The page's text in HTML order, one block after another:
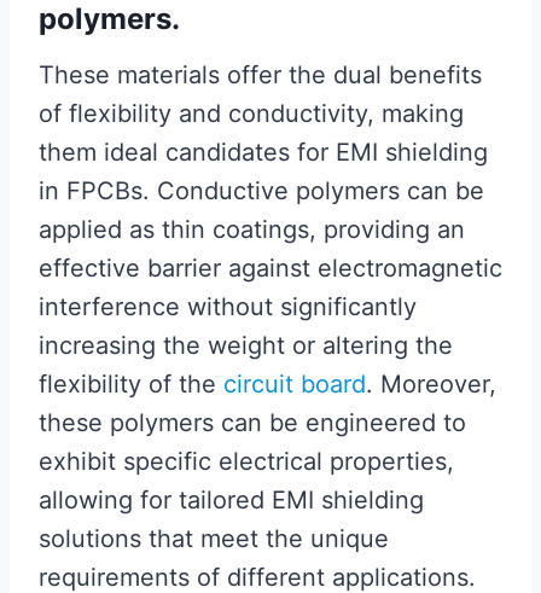
polymers.
These materials offer the dual benefits
of flexibility and conductivity, making
them ideal candidates for EMI shielding
in FPCBs. Conductive polymers can be
applied as thin coatings, providing an
effective barrier against electromagnetic
interference without significantly
increasing the weight or altering the
flexibility of the circuit board. Moreover,
these polymers can be engineered to
exhibit specific electrical properties,
allowing for tailored EMI shielding
solutions that meet the unique
requirements of different applications.